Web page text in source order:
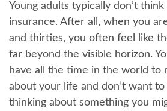
Young adults typically don’t
insurance. After all, when you
and thirties, you often feel like
far beyond the visible horizon.
have all the time in the world to
about your life and don’t want
thinking about something you